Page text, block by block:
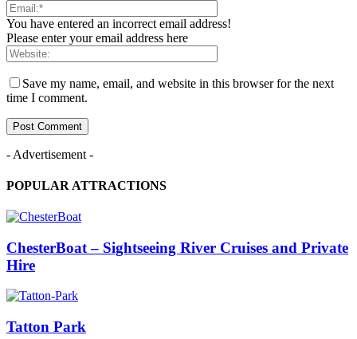
You have entered an incorrect email address!
Please enter your email address here
Save my name, email, and website in this browser for the next
time I comment.
- Advertisement -
POPULAR ATTRACTIONS
ChesterBoat – Sightseeing River Cruises and Private
Hire
Tatton Park